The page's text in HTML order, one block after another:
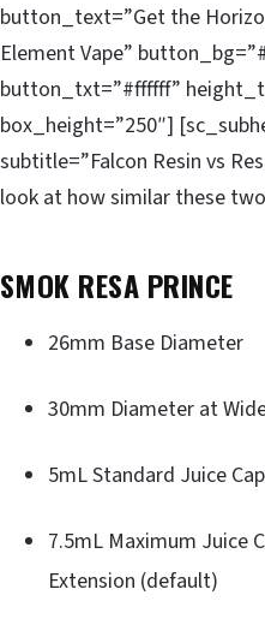
button_text=”Get the
Element Vape”
button_txt=”#ffffff”
box_height=”250″]
subtitle=”Falcon Resin vs
look at how similar these
SMOK RESA PRINCE
26mm Base Diameter
30mm Diameter at
5mL Standard Juice
7.5mL Maximum Juice
Extension (default)